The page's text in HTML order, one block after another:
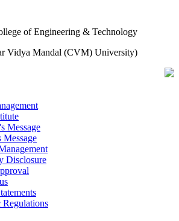
of Engineering & Technology
Vidya Mandal (CVM) University)
Message
Message
Disclosure
Regulations